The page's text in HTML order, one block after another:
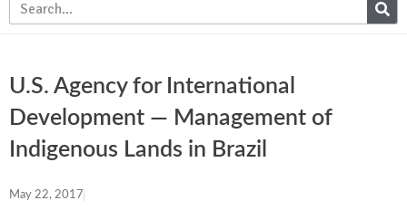
U.S. Agency for International
Development — Management of
Indigenous Lands in Brazil
May 22, 2017